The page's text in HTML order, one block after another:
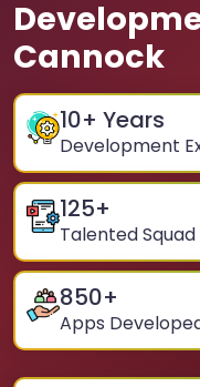
Cannock
10+ Years
Development
125+
Talented Squad
850+
Apps